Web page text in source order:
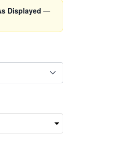
Displayed —